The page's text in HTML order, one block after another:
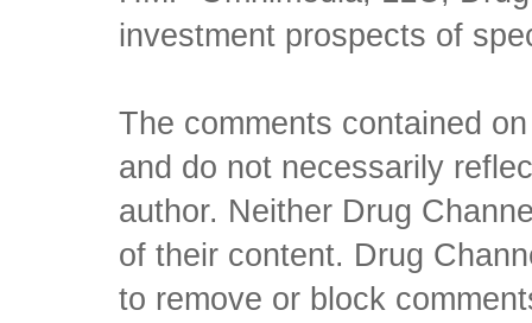
investment prospects of
The comments contained
and do not necessarily
author. Neither Drug
of their content. Drug
to remove or block